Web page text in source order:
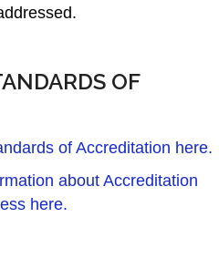
OF
of Accreditation here.
about Accreditation
here.